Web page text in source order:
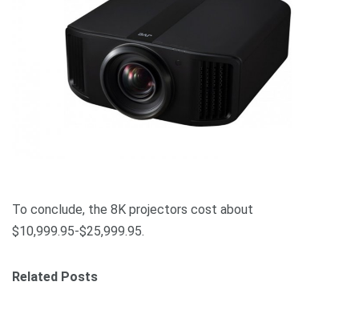
To conclude, the 8K projectors cost about
$10,999.95-$25,999.95.
Related Posts